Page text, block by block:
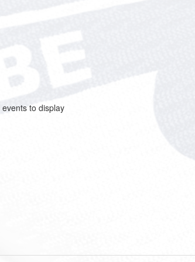
events to display